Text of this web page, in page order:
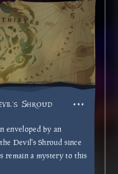
Shroud
enveloped by an
Devil's Shroud since
remain a mystery to this